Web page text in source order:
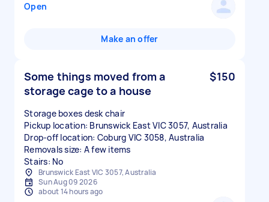
Open
Make an offer
Some things moved from a
storage cage to a house
$150
Storage boxes desk chair
Pickup location: Brunswick East VIC 3057, Australia
Drop-off location: Coburg VIC 3058, Australia
Removals size: A few items
Stairs: No
Brunswick East VIC 3057, Australia
Sun Aug 09 2026
about 14 hours ago